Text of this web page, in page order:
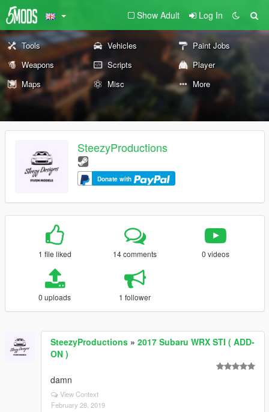
Show Adult Log In
Tools Vehicles
Paint Jobs
Weapons
Scripts
Player
Maps
Misc More
SteezyProductions
Donate with
1 file liked 14 comments 0 videos
0 uploads 1 follower
SteezyProductions » 2017 Subaru WRX STI ( ADD-
ON )
damn
View Context
February 28, 2019